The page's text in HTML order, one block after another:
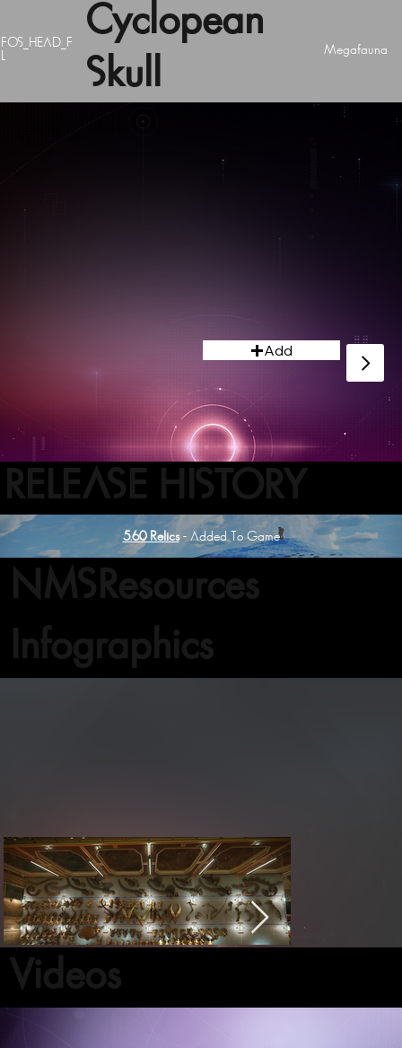
Cyclopean
Skull
Megafauna
FOS_HEAD_F
L
Add
RELEASE HISTORY
5.60 Relics- Added To Game
NMSResources
Infographics
Videos